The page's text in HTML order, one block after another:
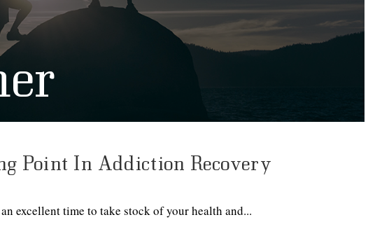
Point In Addiction Recovery
excellent time to take stock of your health and...